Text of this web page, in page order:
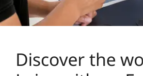
Discover the